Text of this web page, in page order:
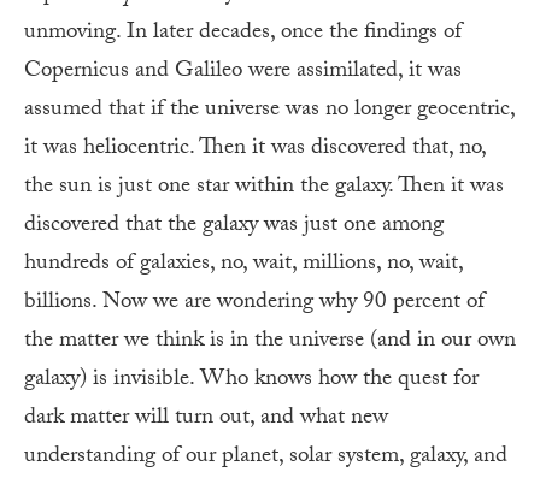
unmoving. In later decades, once the findings of
Copernicus and Galileo were assimilated, it was
assumed that if the universe was no longer geocentric,
it was heliocentric. Then it was discovered that, no,
the sun is just one star within the galaxy. Then it was
discovered that the galaxy was just one among
hundreds of galaxies, no, wait, millions, no, wait,
billions. Now we are wondering why 90 percent of
the matter we think is in the universe (and in our own
galaxy) is invisible. Who knows how the quest for
dark matter will turn out, and what new
understanding of our planet, solar system, galaxy, and